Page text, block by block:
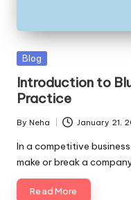
Blog
Introduction to
Practice
By Neha January 21,
In a competitive
make or break a
Read More